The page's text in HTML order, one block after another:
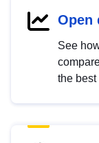
Open
See
the best